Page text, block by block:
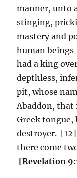
manner, unto
stinging,
mastery and
human beings
had a king
depthless,
pit, whose
Abaddon, that
Greek tongue,
destroyer. [12]
there come
[Revelation